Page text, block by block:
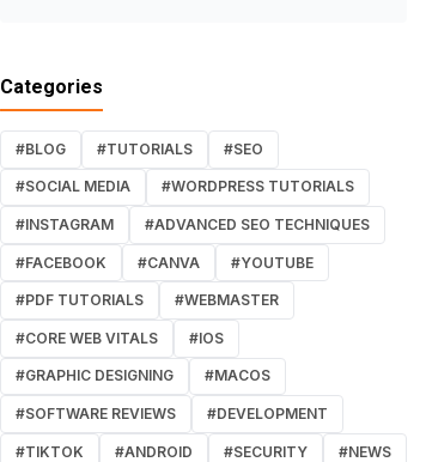
Categories
#BLOG #TUTORIALS #SEO
#SOCIAL MEDIA #WORDPRESS TUTORIALS
#INSTAGRAM #ADVANCED SEO TECHNIQUES
#FACEBOOK #CANVA #YOUTUBE
#PDF TUTORIALS #WEBMASTER
#CORE WEB VITALS #IOS
#GRAPHIC DESIGNING #MACOS
#SOFTWARE REVIEWS #DEVELOPMENT
#TIKTOK #ANDROID #SECURITY #NEWS